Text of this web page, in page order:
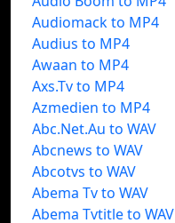
Audiomack to MP4
Audius to MP4
Awaan to MP4
Axs.Tv to MP4
Azmedien to MP4
Abc.Net.Au to WAV
Abcnews to WAV
Abcotvs to WAV
Abema Tv to WAV
Abema Tvtitle to WAV